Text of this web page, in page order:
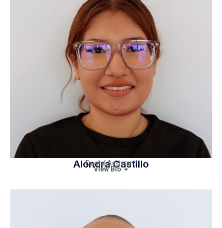
Alondra Castillo
Dental Assistant
View Bio